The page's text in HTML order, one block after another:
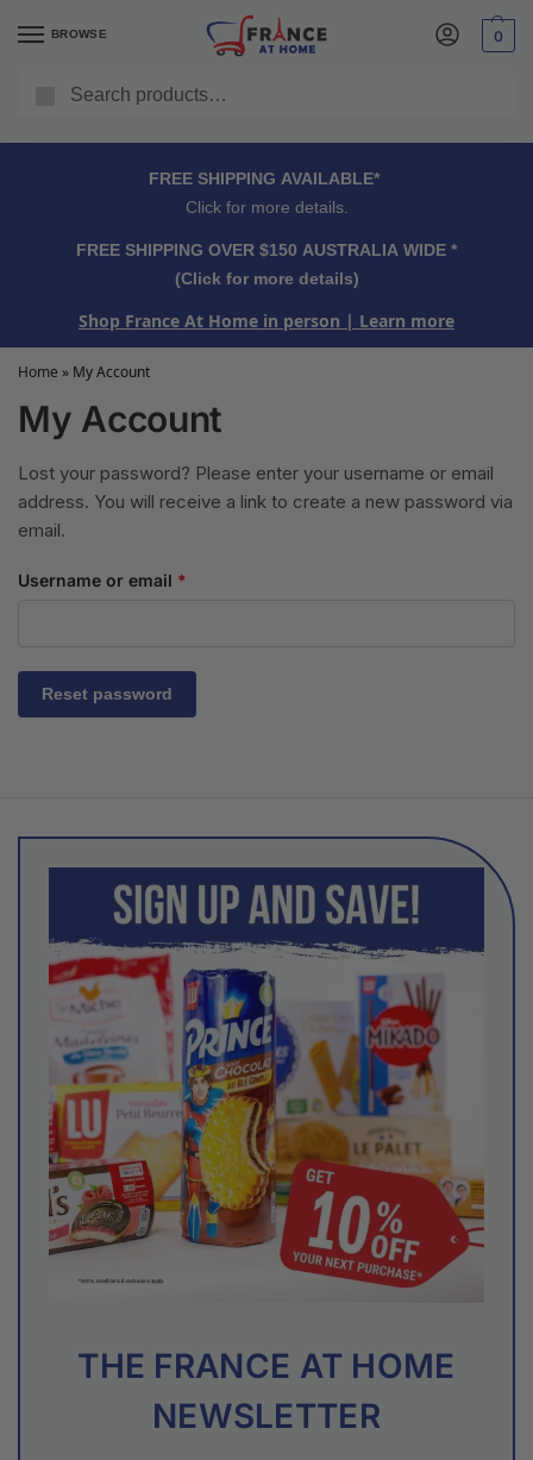
BROWSE 0
FREE SHIPPING OVER $150 AUSTRALIA WIDE*
FREE SHIPPING AVAILABLE*
Click for more details.
FREE SHIPPING OVER $150 AUSTRALIA WIDE *
(Click for more details)
Shop France At Home in person | Learn more
Home » My Account
My Account
Lost your password? Please enter your username or email
address. You will receive a link to create a new password via
email.
Username or email *
Reset password
THE FRANCE AT HOME
NEWSLETTER